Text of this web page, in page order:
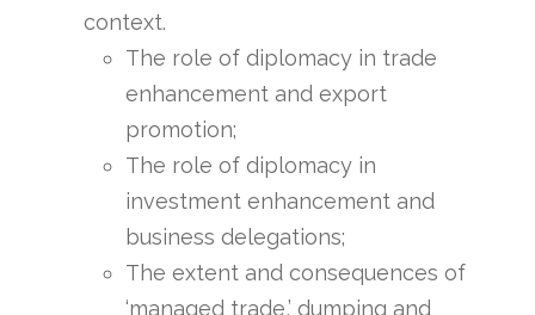
context.
The role of diplomacy in trade
enhancement and export
promotion;
The role of diplomacy in
investment enhancement and
business delegations;
The extent and consequences of
‘managed trade,’ dumping and